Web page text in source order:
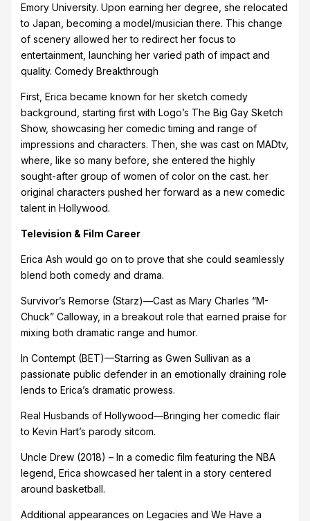
Emory University. Upon earning her degree, she relocated
to Japan, becoming a model/musician there. This change
of scenery allowed her to redirect her focus to
entertainment, launching her varied path of impact and
quality. Comedy Breakthrough
First, Erica became known for her sketch comedy
background, starting first with Logo’s The Big Gay Sketch
Show, showcasing her comedic timing and range of
impressions and characters. Then, she was cast on MADtv,
where, like so many before, she entered the highly
sought-after group of women of color on the cast. her
original characters pushed her forward as a new comedic
talent in Hollywood.
Television & Film Career
Erica Ash would go on to prove that she could seamlessly
blend both comedy and drama.
Survivor’s Remorse (Starz)—Cast as Mary Charles “M-
Chuck” Calloway, in a breakout role that earned praise for
mixing both dramatic range and humor.
In Contempt (BET)—Starring as Gwen Sullivan as a
passionate public defender in an emotionally draining role
lends to Erica’s dramatic prowess.
Real Husbands of Hollywood—Bringing her comedic flair
to Kevin Hart’s parody sitcom.
Uncle Drew (2018) – In a comedic film featuring the NBA
legend, Erica showcased her talent in a story centered
around basketball.
Additional appearances on Legacies and We Have a